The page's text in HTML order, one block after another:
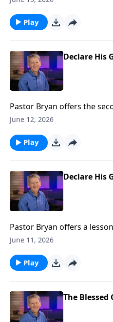
walk in His ways.
Play
Declare His
Pastor Bryan offers the
from Psalm 19. Dr. Chapell
care through the
June 12, 2026
Play
Declare His
Pastor Bryan offers a
Chapell shares how the
June 11, 2026
Play
The Blessed